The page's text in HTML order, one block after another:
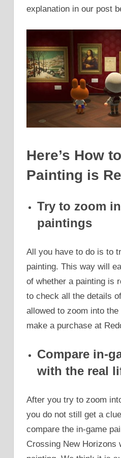
explanation in our post
Here’s How
Painting is
Try to zoom
paintings
All you have to do is to
painting. This way will
of whether a painting is
to check all the details
allowed to zoom into
make a purchase at
Compare in-
with the real
After you try to zoom
you do not still get a
compare the in-game
Crossing New Horizons